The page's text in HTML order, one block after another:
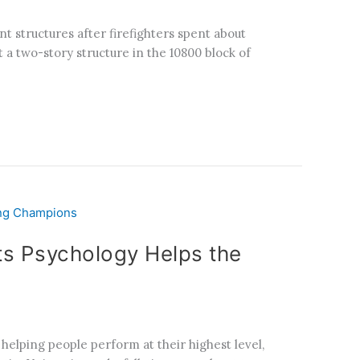
structures after firefighters spent about
two-story structure in the 10800 block of
Psychology Helps the
people perform at their highest level,